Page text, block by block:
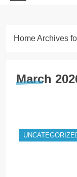
HomeArchives
March